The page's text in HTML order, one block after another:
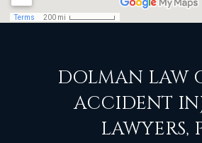
DOLMAN LAW
ACCIDENT
LAWYERS,